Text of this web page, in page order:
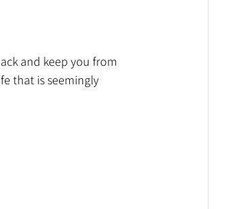
and keep you from
that is seemingly